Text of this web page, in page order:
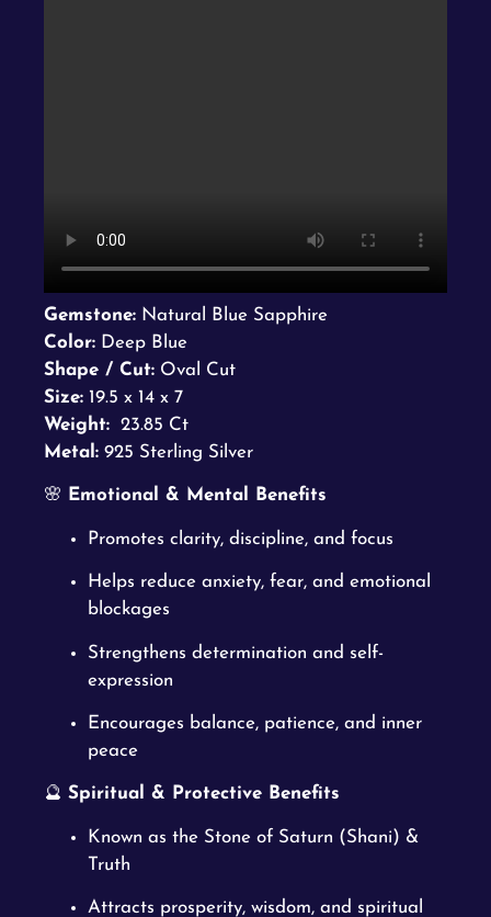
Gemstone: Natural Blue Sapphire
Color: Deep Blue
Shape / Cut: Oval Cut
Size: 19.5 x 14 x 7
Weight: 23.85 Ct
Metal: 925 Sterling Silver
🌸 Emotional & Mental Benefits
Promotes clarity, discipline, and focus
Helps reduce anxiety, fear, and emotional
blockages
Strengthens determination and self-
expression
Encourages balance, patience, and inner
peace
🔮 Spiritual & Protective Benefits
Known as the Stone of Saturn (Shani) &
Truth
Attracts prosperity, wisdom, and spiritual